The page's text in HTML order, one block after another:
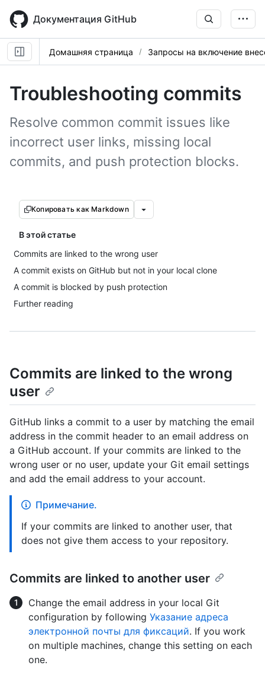
main
content
Документация GitHub
Домашняя страница Запросы на включение
Troubleshooting commits
Resolve common commit issues like
incorrect user links, missing local
commits, and push protection blocks.
Копировать как Markdown
В этой статье
Commits are linked to the wrong user
A commit exists on GitHub but not in your local clone
A commit is blocked by push protection
Further reading
Commits are linked to the wrong
user
GitHub links a commit to a user by matching the email
address in the commit header to an email address on
a GitHub account. If your commits are linked to the
wrong user or no user, update your Git email settings
and add the email address to your account.
Примечание.
If your commits are linked to another user, that
does not give them access to your repository.
Commits are linked to another user
Change the email address in your local Git
configuration by following Указание адреса
электронной почты для фиксаций. If you work
on multiple machines, change this setting on each
one.